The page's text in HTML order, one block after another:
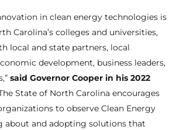
in clean energy technologies is
Carolina’s colleges and universities,
local and state partners, local
development, business leaders,
said Governor Cooper in his 2022
State of North Carolina encourages
to observe Clean Energy
about and adopting solutions that